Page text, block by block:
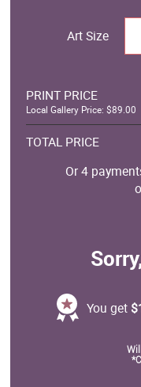
Art Size
PRINT PRICE
Local Gallery Price: $89.00
TOTAL PRICE
Or 4
You get